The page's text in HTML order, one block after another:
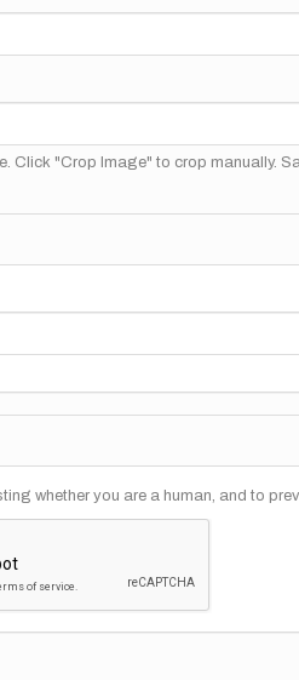
Click "Crop Image" to crop manually.
whether you are a human, and to